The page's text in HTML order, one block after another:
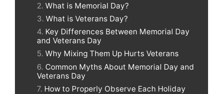
What is Memorial Day?
What is Veterans Day?
Key Differences Between Memorial Day
and Veterans Day
Why Mixing Them Up Hurts Veterans
Common Myths About Memorial Day and
Veterans Day
How to Properly Observe Each Holiday